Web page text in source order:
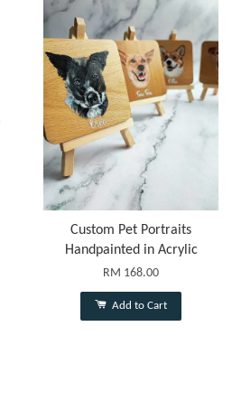
Custom Pet Portraits
Handpainted in Acrylic
RM 168.00
Add to Cart